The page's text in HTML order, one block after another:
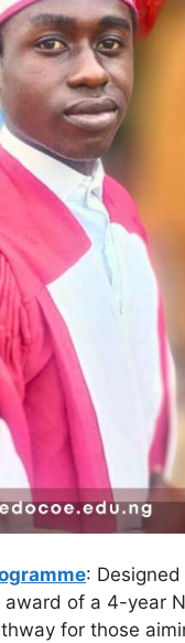
:
of a 4-year
for those